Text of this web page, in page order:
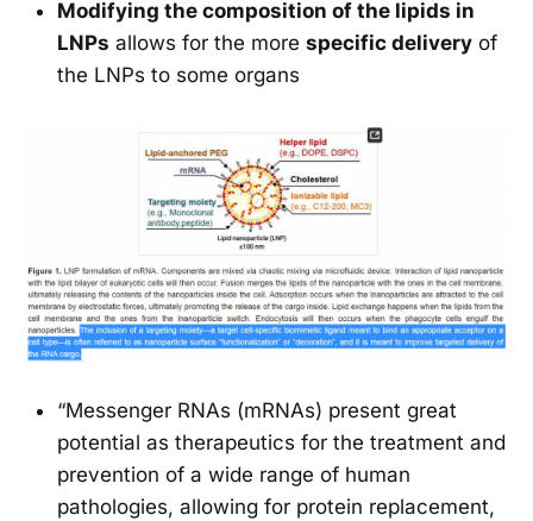
Modifying the composition of the lipids in
LNPs allows for the more specific delivery of
the LNPs to some organs
“Messenger RNAs (mRNAs) present great
potential as therapeutics for the treatment and
prevention of a wide range of human
pathologies, allowing for protein replacement,